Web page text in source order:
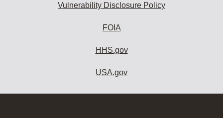
Vulnerability Disclosure Policy
FOIA
HHS.gov
USA.gov